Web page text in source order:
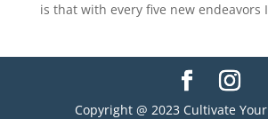
is that with every five new endeavors
Copyright @ 2023 Cultivate